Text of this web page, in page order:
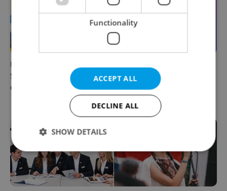
Learn Czech in Prague:
September courses for
expats at Charles University
to Erasmus+. Here's what
students in Czechia should
know
Functionality
ACCEPT ALL
DECLINE ALL
SHOW DETAILS
Strictly necessary Performance
Targeting
Functionality